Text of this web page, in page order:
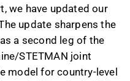
we have updated our
update sharpens the
a second leg of the
STETMAN joint
model for country-level